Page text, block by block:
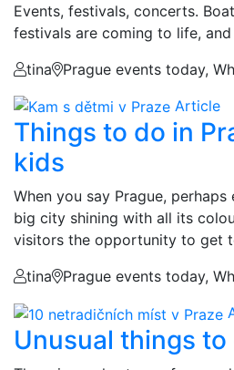
Events, festivals, concerts.
festivals are coming to life,
tina
Prague events today,
Article
Things to do in
kids
When you say Prague,
big city shining with all its
visitors the opportunity to get
tina
Prague events today,
Unusual things